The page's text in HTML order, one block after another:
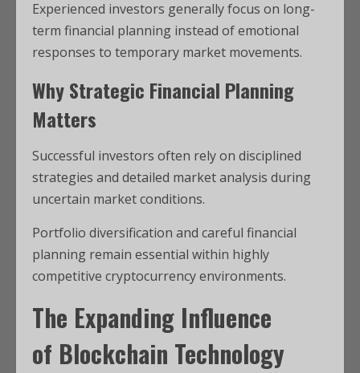
Experienced investors generally focus on long-
term financial planning instead of emotional
responses to temporary market movements.
Why Strategic Financial Planning
Matters
Successful investors often rely on disciplined
strategies and detailed market analysis during
uncertain market conditions.
Portfolio diversification and careful financial
planning remain essential within highly
competitive cryptocurrency environments.
The Expanding Influence
of Blockchain Technology